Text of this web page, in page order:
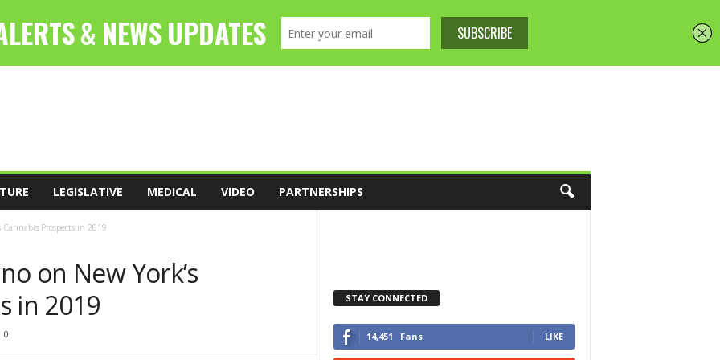
LEGISLATIVE MEDICAL VIDEO PARTNERSHIPS
Cannabis Prospects in 2019
on New York’s
in 2019
0
STAY CONNECTED
14,451 Fans LIKE